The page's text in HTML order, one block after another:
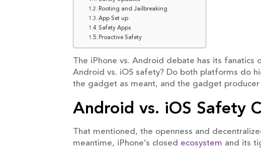
Rooting and Jailbreaking
App Set up
Safety Apps
Proactive Safety
The iPhone vs. Android debate has its
Android vs. iOS safety? Do both platforms do
the gadget as meant, and the gadget
Android vs. iOS Safety
That mentioned, the openness and
meantime, iPhone’s closed ecosystem and its